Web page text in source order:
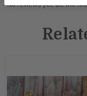
No reviews yet. Be the